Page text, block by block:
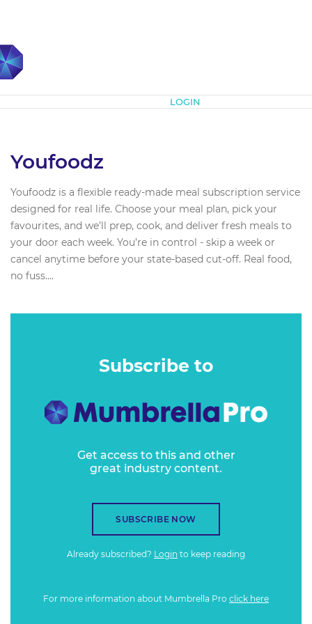
LOGIN
Youfoodz
Youfoodz is a flexible ready-made meal subscription service
designed for real life. Choose your meal plan, pick your
favourites, and we’ll prep, cook, and deliver fresh meals to
your door each week. You’re in control - skip a week or
cancel anytime before your state-based cut-off. Real food,
no fuss....
Subscribe to
Get access to this and other
great industry content.
SUBSCRIBE NOW
Already subscribed? Login to keep reading
For more information about Mumbrella Pro click here